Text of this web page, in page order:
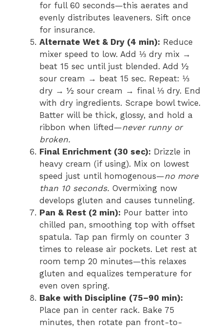
for full 60 seconds—this aerates and
evenly distributes leaveners. Sift once
for insurance.
Alternate Wet & Dry (4 min): Reduce
mixer speed to low. Add ⅓ dry mix →
beat 15 sec until just blended. Add ½
sour cream → beat 15 sec. Repeat: ⅓
dry → ½ sour cream → final ⅓ dry. End
with dry ingredients. Scrape bowl twice.
Batter will be thick, glossy, and hold a
ribbon when lifted—never runny or
broken.
Final Enrichment (30 sec): Drizzle in
heavy cream (if using). Mix on lowest
speed just until homogenous—no more
than 10 seconds. Overmixing now
develops gluten and causes tunneling.
Pan & Rest (2 min): Pour batter into
chilled pan, smoothing top with offset
spatula. Tap pan firmly on counter 3
times to release air pockets. Let rest at
room temp 20 minutes—this relaxes
gluten and equalizes temperature for
even oven spring.
Bake with Discipline (75–90 min):
Place pan in center rack. Bake 75
minutes, then rotate pan front-to-